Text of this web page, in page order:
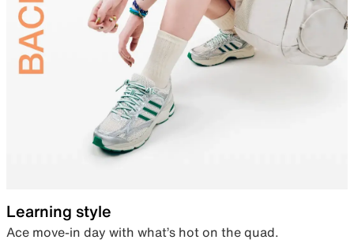
Learning style
Ace move-in day with what’s hot on the quad.